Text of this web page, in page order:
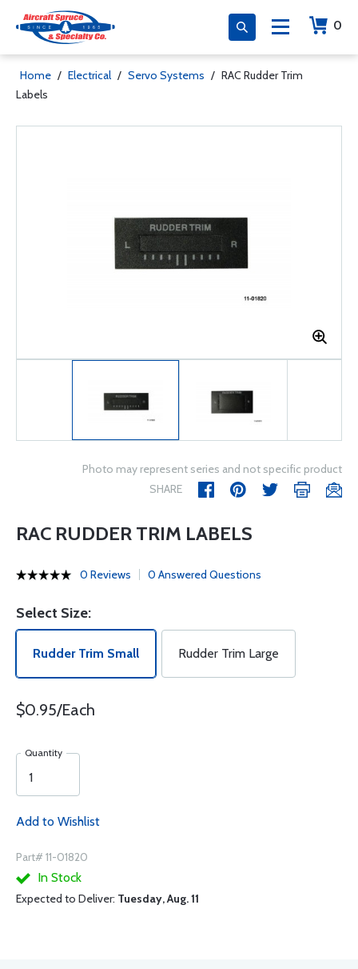
0
Home / Electrical / Servo Systems / RAC Rudder Trim
Labels
Photo may represent series and not specific product
SHARE
RAC RUDDER TRIM LABELS
0 Reviews 0 Answered Questions
Select Size:
Rudder Trim Small Rudder Trim Large
$0.95/Each
Quantity
Add to Wishlist
Part# 11-01820
In Stock
Expected to Deliver: Tuesday, Aug. 11